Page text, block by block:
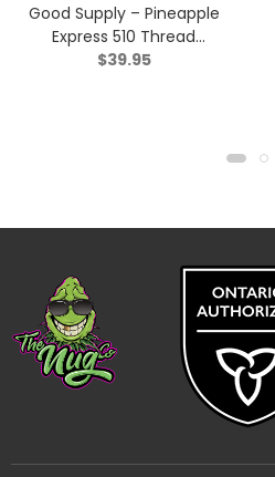
Good Supply – Pineapple
Express 510 Thread
Cartridge – Hybrid – 1g
$39.95